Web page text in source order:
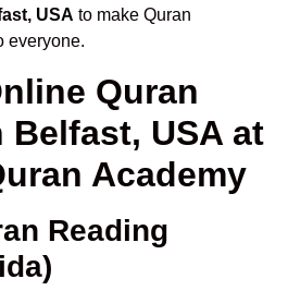
USA to make Quran
everyone.
Quran
Belfast, USA at
Academy
Reading